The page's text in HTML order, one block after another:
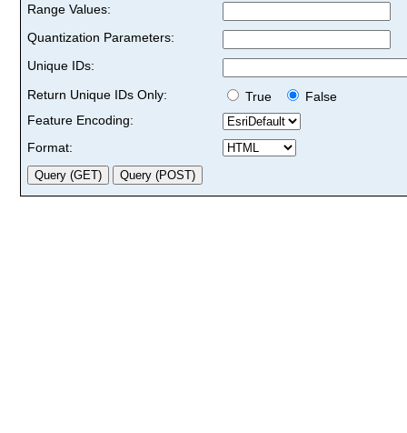
Range Values:
Quantization Parameters:
Unique IDs:
Return Unique IDs Only:
True
False
Feature Encoding:
Format: